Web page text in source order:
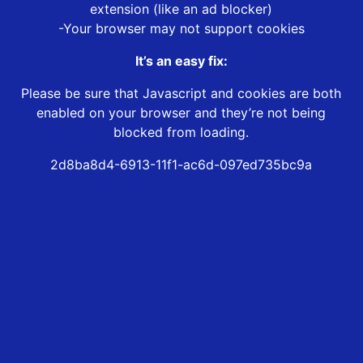
extension (like an ad blocker)
-Your browser may not support cookies
It’s an easy fix:
Please be sure that Javascript and cookies are both
enabled on your browser and they’re not being
blocked from loading.
2d8ba8d4-6913-11f1-ac6d-097ed735bc9a